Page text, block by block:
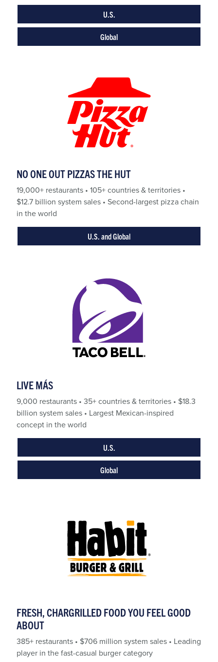
U.S.
Global
NO ONE OUT PIZZAS THE HUT
19,000+ restaurants • 105+ countries & territories •
$12.7 billion system sales • Second-largest pizza chain
in the world
U.S. and Global
LIVE MÁS
9,000 restaurants • 35+ countries & territories • $18.3
billion system sales • Largest Mexican-inspired
concept in the world
U.S.
Global
FRESH, CHARGRILLED FOOD YOU FEEL GOOD
ABOUT
385+ restaurants • $706 million system sales • Leading
player in the fast-casual burger category